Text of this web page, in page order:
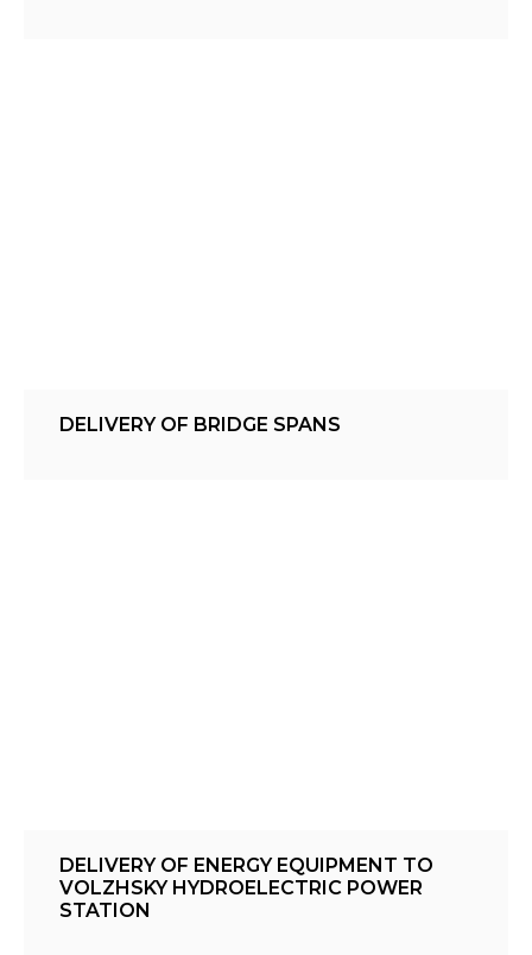
DELIVERY OF BRIDGE SPANS
DELIVERY OF ENERGY EQUIPMENT TO
VOLZHSKY HYDROELECTRIC POWER
STATION